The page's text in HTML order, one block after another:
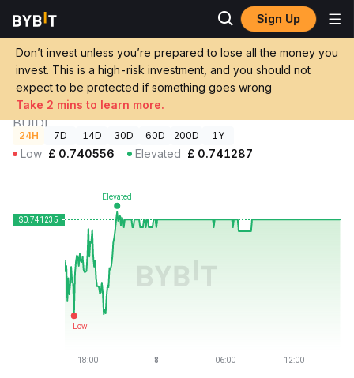
Sign Up
Don’t invest unless you’re prepared to lose all the money you
invest. This is a high-risk investment, and you should not
expect to be protected if something goes wrong
Take 2 mins to learn more.
Crypto
BlackRock USD Institutional Digital Liquidity Fund Price
BlackRock USD Institutional Digital
Liquidity Fund Price
BUIDL
£0.741235+0.03%
GBP
24H 7D 14D 30D 60D 200D 1Y
Low £ 0.740556 Elevated £ 0.741287